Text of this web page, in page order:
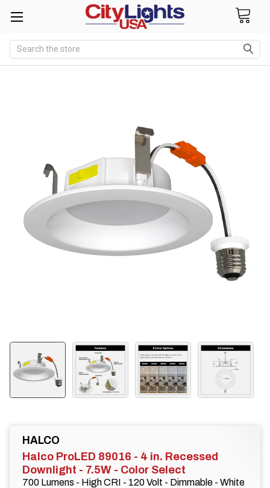
Search
HALCO
Halco ProLED 89016 - 4 in. Recessed
Downlight - 7.5W - Color Select
700 Lumens - High CRI - 120 Volt - Dimmable - White